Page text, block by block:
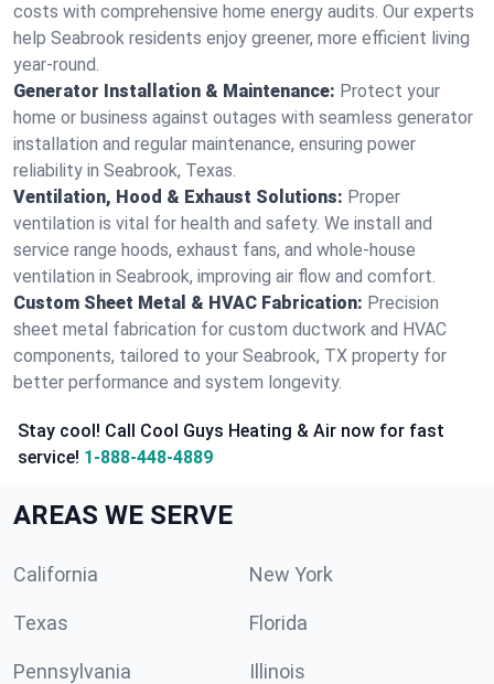
costs with comprehensive home energy audits. Our experts
help Seabrook residents enjoy greener, more efficient living
year-round.
Generator Installation & Maintenance: Protect your
home or business against outages with seamless generator
installation and regular maintenance, ensuring power
reliability in Seabrook, Texas.
Ventilation, Hood & Exhaust Solutions: Proper
ventilation is vital for health and safety. We install and
service range hoods, exhaust fans, and whole-house
ventilation in Seabrook, improving air flow and comfort.
Custom Sheet Metal & HVAC Fabrication: Precision
sheet metal fabrication for custom ductwork and HVAC
components, tailored to your Seabrook, TX property for
better performance and system longevity.
Stay cool! Call Cool Guys Heating & Air now for fast
service! 1-888-448-4889
AREAS WE SERVE
California New York
Texas Florida
Pennsylvania Illinois